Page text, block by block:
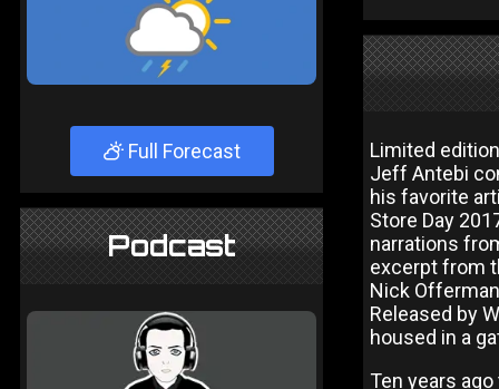
Full Forecast
Podcast
Limited
Jeff Antebi
his favorite
Store Day
narrations
excerpt from
Nick
Released by
housed in a
Ten years